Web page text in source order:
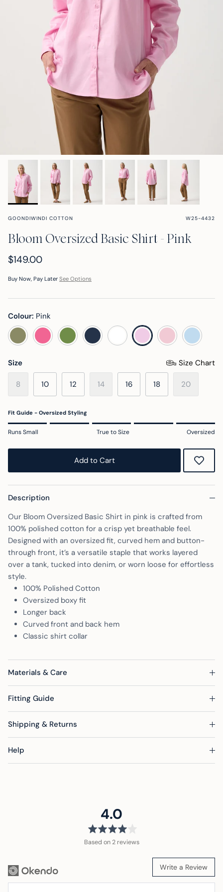
Ellisa | Store Stylist
Maz @mazlifestyle
Hayley @mumlittleloves
Sandra @fashion_and_style_au
@fourdaughtersbeef
Shona @_smgardens
cloth + paper + scissors w/ Sammy
Border Brewing
GOONDIWINDI COTTON W25-4432
Bloom Oversized Basic Shirt - Pink
$149.00
Buy Now, Pay Later See Options
Colour: Pink
sage greenpink cosmosbanana palm
dark navywhite pink pink a booskyride
Size Size Chart
8 10 12 14 16 18 20
Fit Guide - Oversized Styling
Rating of 1 means Runs Small.
Rating of 5 means Oversized.
The rating of this product for "" is 5.
Runs Small True to Size Oversized
Add to Cart
Description
Our Bloom Oversized Basic Shirt in pink is crafted from
100% polished cotton for a crisp yet breathable feel.
Designed with an oversized fit, curved hem and button-
through front, it’s a versatile staple that works layered
over a tank, tucked into denim, or worn loose for effortless
style.
100% Polished Cotton
Oversized boxy fit
Longer back
Curved front and back hem
Classic shirt collar
Materials & Care
Fitting Guide
Shipping & Returns
Help
average
rating
4.0
of
5
Based on 2 reviews
Write a Review